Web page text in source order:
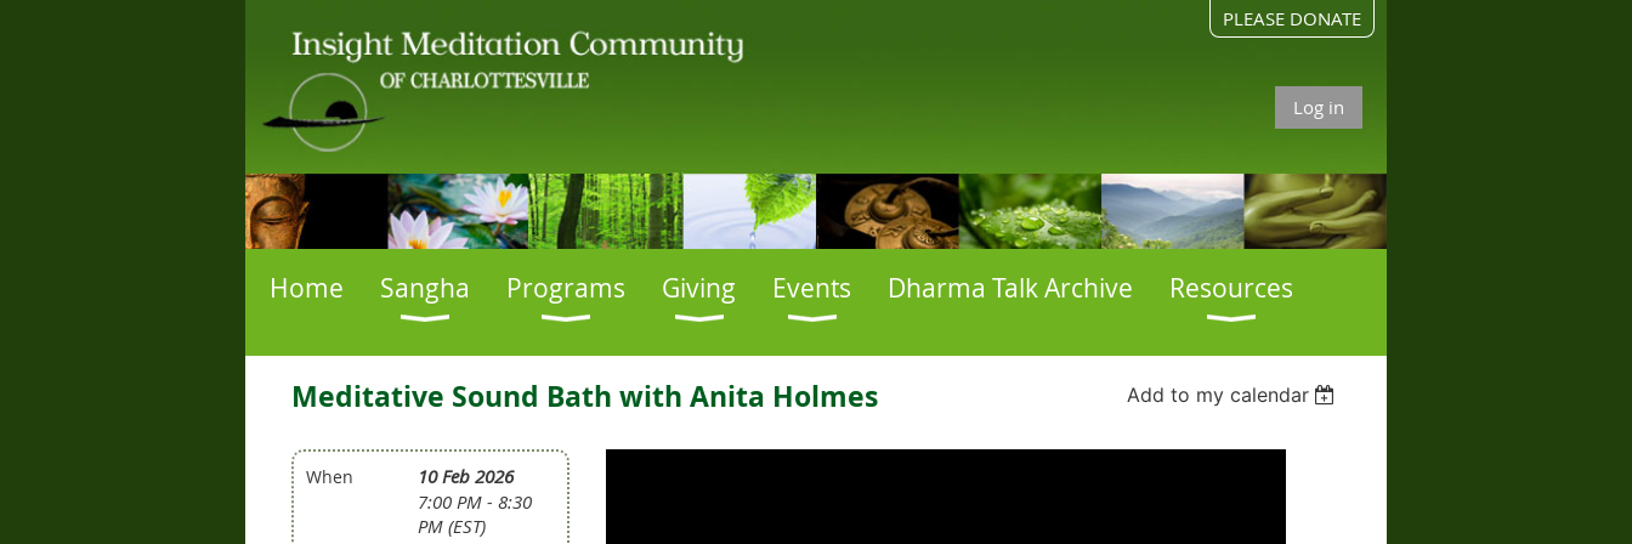
PLEASE DONATE
Log in
Home Sangha Programs Giving Events Dharma Talk Archive Resources
Add to my calendar
Meditative Sound Bath with Anita Holmes
When
10 Feb 2026
7:00 PM - 8:30
PM (EST)